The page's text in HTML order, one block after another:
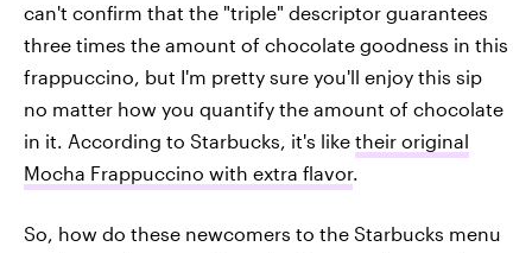
can't confirm that the "triple" descriptor guarantees
three times the amount of chocolate goodness in this
frappuccino, but I'm pretty sure you'll enjoy this sip
no matter how you quantify the amount of chocolate
in it. According to Starbucks, it's like their original
Mocha Frappuccino with extra flavor.
So, how do these newcomers to the Starbucks menu